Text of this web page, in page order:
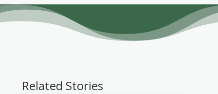
Related Stories